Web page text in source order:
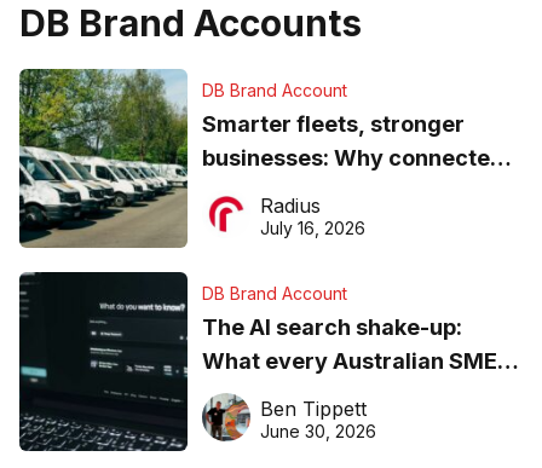
DB Brand Accounts
DB Brand Account
Smarter fleets, stronger
businesses: Why connected
operations matter more than
ever
Radius
July 16, 2026
DB Brand Account
The AI search shake-up:
What every Australian SME
needs to know about getting
found online in 2026
Ben Tippett
June 30, 2026